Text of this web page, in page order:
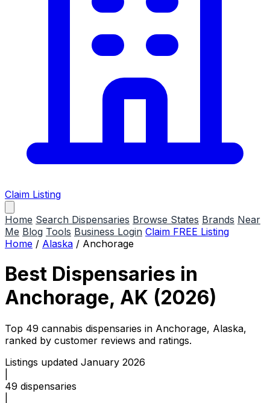
Claim Listing
Home Search Dispensaries Browse States Brands Near
Me Blog Tools Business Login Claim FREE Listing
Home / Alaska / Anchorage
Best Dispensaries in
Anchorage, AK (2026)
Top 49 cannabis dispensaries in Anchorage, Alaska,
ranked by customer reviews and ratings.
Listings updated January 2026
49 dispensaries